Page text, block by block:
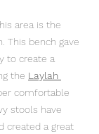
area is the
This bench gave
to create a
the Laylah
comfortable
stools have
created a great